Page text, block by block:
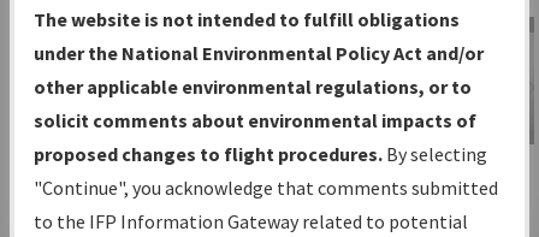
Charts— All Published Charts,
Volume, and Type*.
IFP Production Plan— Current IFPs
under Development or Amendments
with Tentative Publication Date and
Status.
IFP Coordination— All coordinated
IFP Information
Gateway
Instructional Video
The website is not intended to fulfill obligations
under the National Environmental Policy Act and/or
other applicable environmental regulations, or to
solicit comments about environmental impacts of
proposed changes to flight procedures. By selecting
"Continue", you acknowledge that comments submitted
to the IFP Information Gateway related to potential